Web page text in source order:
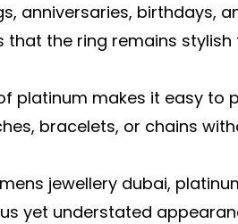
anniversaries, birthdays,
that the ring remains stylish
platinum makes it easy to
bracelets, or chains
jewellery dubai,
yet understated